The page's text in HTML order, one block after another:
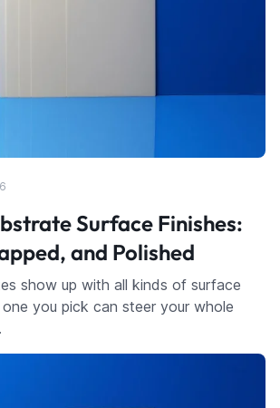
Surface Finishes:
and Polished
show up with all kinds of surface
you pick can steer your whole